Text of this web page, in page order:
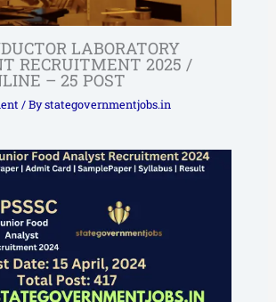
LABORATORY
RECRUITMENT 2025 /
– 25 POST
/ Bystategovernmentjobs.in